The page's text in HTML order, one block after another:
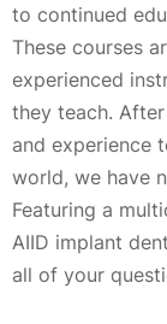
to continued
These courses
experienced
they teach.
and experience
world, we have
Featuring a
AIID implant
all of your